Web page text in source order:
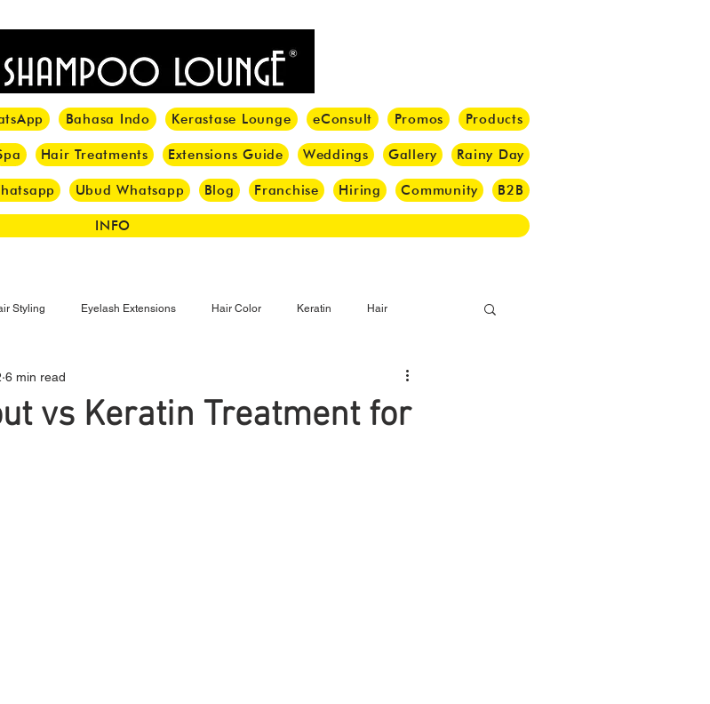
Bahasa Indo Kerastase Lounge eConsult Promos Products
Hair Treatments Extensions Guide Weddings Gallery Rainy Day
Ubud Whatsapp Blog Franchise Hiring Community B2B
INFO
Styling Eyelash Extensions Hair Color Keratin Hair
Eyelash Hair Brush
vs Keratin Treatment for
6 min read